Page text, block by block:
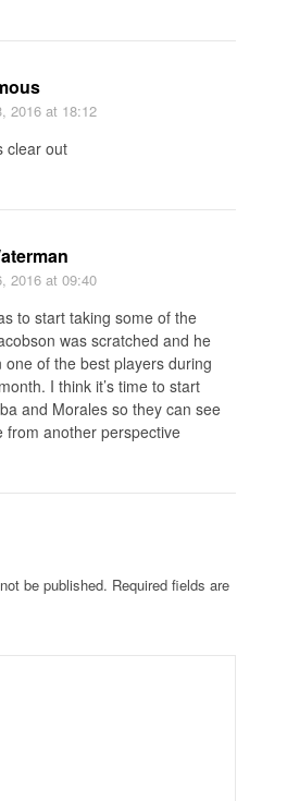
2016 at 18:12
clear out
2016 at 09:40
to start taking some of the
was scratched and he
one of the best players during
I think it’s time to start
and Morales so they can see
from another perspective
be published. Required fields are